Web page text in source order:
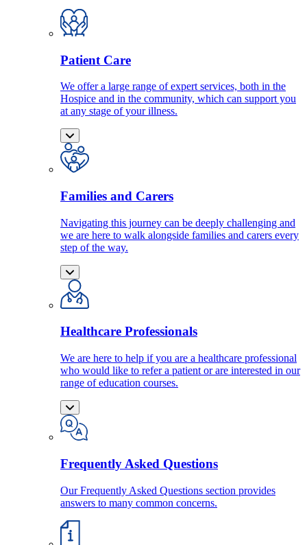
Patient Care
We offer a large range of expert services, both in the
Hospice and in the community, which can support you
at any stage of your illness.
Families and Carers
Navigating this journey can be deeply challenging and
we are here to walk alongside families and carers every
step of the way.
Healthcare Professionals
We are here to help if you are a healthcare professional
who would like to refer a patient or are interested in our
range of education courses.
Frequently Asked Questions
Our Frequently Asked Questions section provides
answers to many common concerns.